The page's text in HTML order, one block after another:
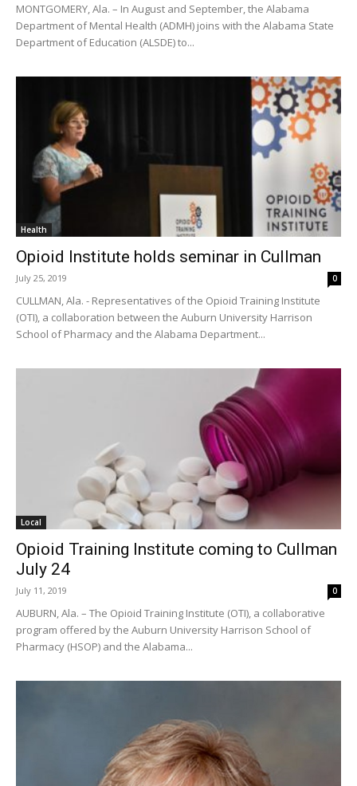
MONTGOMERY, Ala. – In August and September, the Alabama
Department of Mental Health (ADMH) joins with the Alabama State
Department of Education (ALSDE) to...
Health
Opioid Institute holds seminar in Cullman
July 25, 2019 0
CULLMAN, Ala. - Representatives of the Opioid Training Institute
(OTI), a collaboration between the Auburn University Harrison
School of Pharmacy and the Alabama Department...
Local
Opioid Training Institute coming to Cullman
July 24
July 11, 2019 0
AUBURN, Ala. – The Opioid Training Institute (OTI), a collaborative
program offered by the Auburn University Harrison School of
Pharmacy (HSOP) and the Alabama...